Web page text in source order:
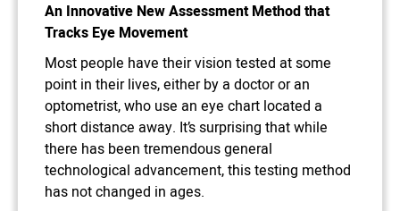
An Innovative New Assessment Method that
Tracks Eye Movement
Most people have their vision tested at some
point in their lives, either by a doctor or an
optometrist, who use an eye chart located a
short distance away. It’s surprising that while
there has been tremendous general
technological advancement, this testing method
has not changed in ages.